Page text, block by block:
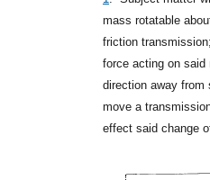
mass rotatable
friction
force acting on
direction away
move a
effect said change